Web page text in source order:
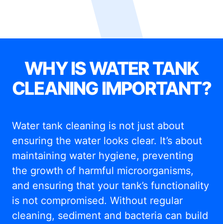
WHY IS WATER TANK
CLEANING IMPORTANT?
Water tank cleaning is not just about
ensuring the water looks clear. It’s about
maintaining water hygiene, preventing
the growth of harmful microorganisms,
and ensuring that your tank’s functionality
is not compromised. Without regular
cleaning, sediment and bacteria can build